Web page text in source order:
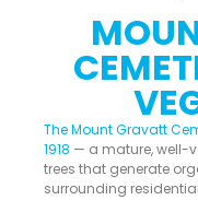
The Mount Gravatt
1918 — a mature, well-
trees that generate
surrounding